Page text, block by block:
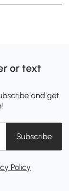
or text
and get
Subscribe
Policy